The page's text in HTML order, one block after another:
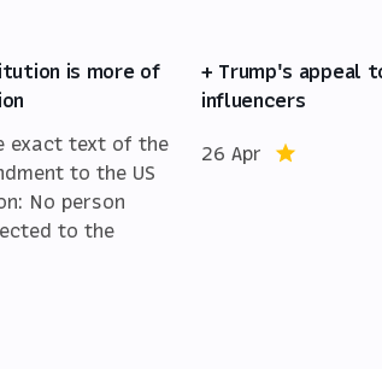
is more of
exact text of the
to the US
No person
to the
+ Trump's appeal
influencers
26 Apr